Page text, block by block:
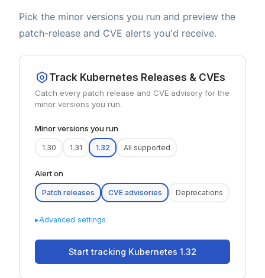
Pick the minor versions you run and preview the
patch-release and CVE alerts you'd receive.